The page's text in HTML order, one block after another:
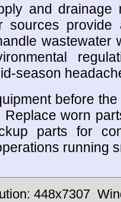
and drainage
sources provide
wastewater
season
before
Replace worn
parts for
running
448x7307